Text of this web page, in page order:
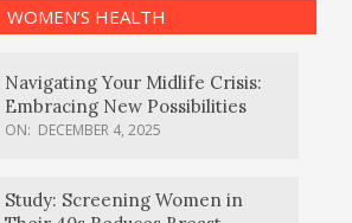
WOMEN’S HEALTH
Navigating Your Midlife Crisis:
Embracing New Possibilities
ON: DECEMBER 4, 2025
Study: Screening Women in